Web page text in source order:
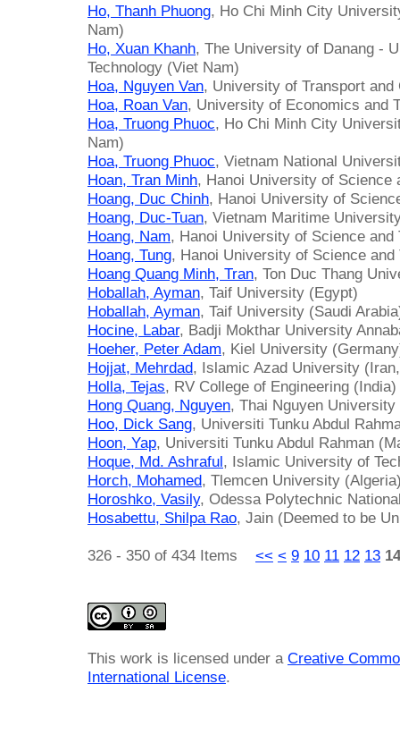
Ho, Thanh Phuong, Ho Chi Minh City
Nam)
Ho, Xuan Khanh, The University of Danang -
Technology (Viet Nam)
Hoa, Nguyen Van, University of Transport
Hoa, Roan Van, University of Economics and
Hoa, Truong Phuoc, Ho Chi Minh City
Nam)
Hoa, Truong Phuoc, Vietnam National
Hoan, Tran Minh, Hanoi University of Science
Hoang, Duc Chinh, Hanoi University of
Hoang, Duc-Tuan, Vietnam Maritime
Hoang, Nam, Hanoi University of Science and
Hoang, Tung, Hanoi University of Science and
Hoang Quang Minh, Tran, Ton Duc Thang
Hoballah, Ayman, Taif University (Egypt)
Hoballah, Ayman, Taif University (Saudi
Hocine, Labar, Badji Mokthar University
Hoeher, Peter Adam, Kiel University
Hojjat, Mehrdad, Islamic Azad University
Holla, Tejas, RV College of Engineering (India)
Hong Quang, Nguyen, Thai Nguyen
Hoo, Dick Sang, Universiti Tunku Abdul
Hoon, Yap, Universiti Tunku Abdul Rahman
Hoque, Md. Ashraful, Islamic University of
Horch, Mohamed, Tlemcen University
Horoshko, Vasily, Odessa Polytechnic
Hosabettu, Shilpa Rao, Jain (Deemed to be
326 - 350 of 434 Items << < 9 10 11 12 13 14
This work is licensed under a Creative
International License.